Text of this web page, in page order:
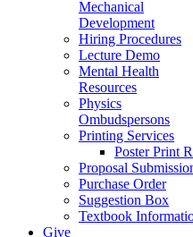
Mechanical
Development
Hiring Procedures
Lecture Demo
Mental Health
Resources
Physics
Ombudspersons
Printing Services
Poster Print
Proposal
Purchase Order
Suggestion Box
Textbook
Give